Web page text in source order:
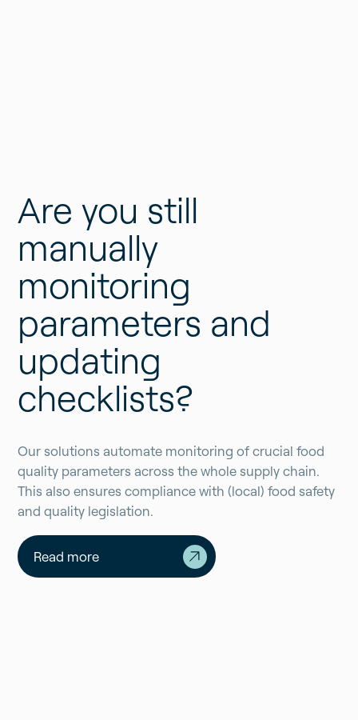
Are you still
manually
monitoring
parameters and
updating
checklists?
Our solutions automate monitoring of crucial food
quality parameters across the whole supply chain.
This also ensures compliance with (local) food safety
and quality legislation.
Read more